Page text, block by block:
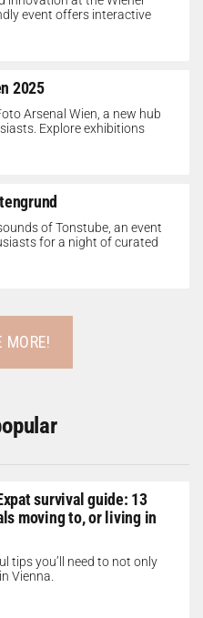
event offers interactive
2025
Arsenal Wien, a new hub
Explore exhibitions
of Tonstube, an event
for a night of curated
MORE!
survival guide: 13
moving to, or living in
tips you’ll need to not only
Vienna.